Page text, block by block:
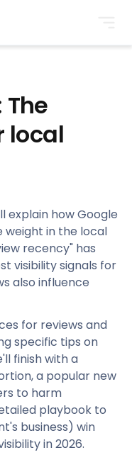
local
explain how Google
weight in the local
recency" has
visibility signals for
also influence
for reviews and
specific tips on
finish with a
a popular new
to harm
playbook to
business) win
in 2026.